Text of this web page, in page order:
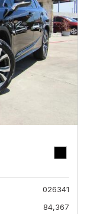
026341
84,367